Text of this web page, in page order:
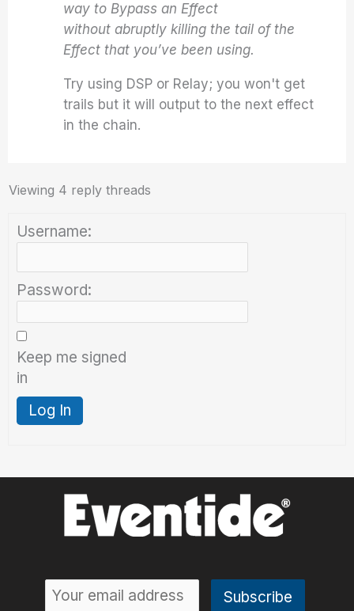
way to Bypass an Effect
without abruptly killing the tail of the
Effect that you’ve been using.
Try using DSP or Relay; you won't get
trails but it will output to the next effect
in the chain.
Viewing 4 reply threads
Username:
Password:
Keep me signed
in
Log In